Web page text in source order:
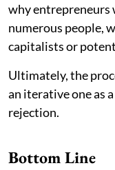
why entrepreneurs
numerous people,
capitalists or
Ultimately, the
an iterative one as
rejection.
Bottom Line